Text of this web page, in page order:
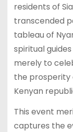
residents of
transcended
tableau of
spiritual
merely to
the prosperity
Kenyan
This event
captures the